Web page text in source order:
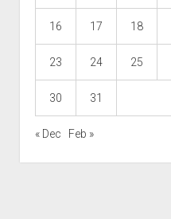
16 17 18
23 24 25
30 31
« Dec Feb »